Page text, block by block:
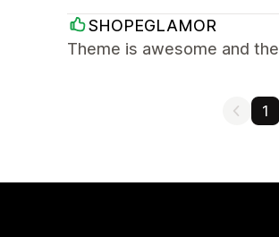
SHOPEGLAMOR
Theme is awesome and
1